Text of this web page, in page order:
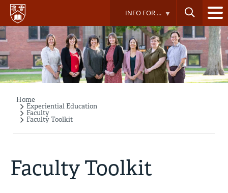
Skip
main
content
INFO FOR ...
Breadcrumb
Home
Experiential Education
Faculty
Faculty Toolkit
Faculty Toolkit